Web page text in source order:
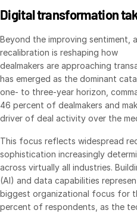
Professional Services
Deal Services
Who We Serve
Investment Banking
Corporates
Legal / Law Firms
Hedge Funds
Private Credit
Private Equity
Digital transformation
Beyond the improving sentiment,
recalibration is reshaping how
dealmakers are approaching
has emerged as the dominant
one- to three-year horizon,
46 percent of dealmakers and
driver of deal activity over the
This focus reflects widespread
sophistication increasingly
across virtually all industries.
(AI) and data capabilities
biggest organizational focus for
percent of respondents, as the